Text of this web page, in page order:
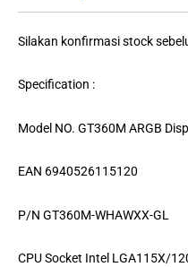
Silakan konfirmasi stock
Specification :
Model NO. GT360M ARGB
EAN 6940526115120
P/N GT360M-WHAWXX-GL
CPU Socket Intel LGA115X/